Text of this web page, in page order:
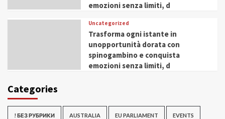
emozioni senza limiti, d
Uncategorized
Trasforma ogni istante in
unopportunità dorata con
spinogambino e conquista
emozioni senza limiti, d
Categories
! БЕЗ РУБРИКИ AUSTRALIA EU PARLIAMENT EVENTS